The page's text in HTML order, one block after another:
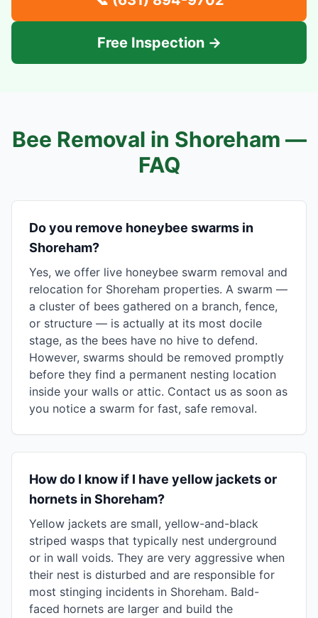
Free Inspection →
Bee Removal in Shoreham —
FAQ
Do you remove honeybee swarms in
Shoreham?
Yes, we offer live honeybee swarm removal and
relocation for Shoreham properties. A swarm —
a cluster of bees gathered on a branch, fence,
or structure — is actually at its most docile
stage, as the bees have no hive to defend.
However, swarms should be removed promptly
before they find a permanent nesting location
inside your walls or attic. Contact us as soon as
you notice a swarm for fast, safe removal.
How do I know if I have yellow jackets or
hornets in Shoreham?
Yellow jackets are small, yellow-and-black
striped wasps that typically nest underground
or in wall voids. They are very aggressive when
their nest is disturbed and are responsible for
most stinging incidents in Shoreham. Bald-
faced hornets are larger and build the